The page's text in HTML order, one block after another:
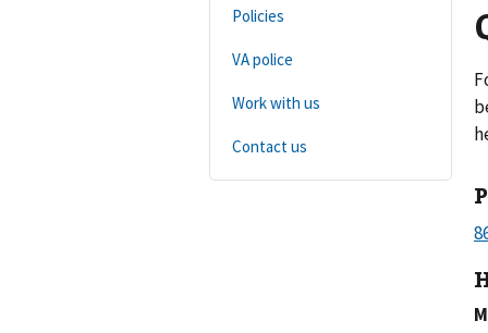
Policies
VA police
Work with us
Contact us